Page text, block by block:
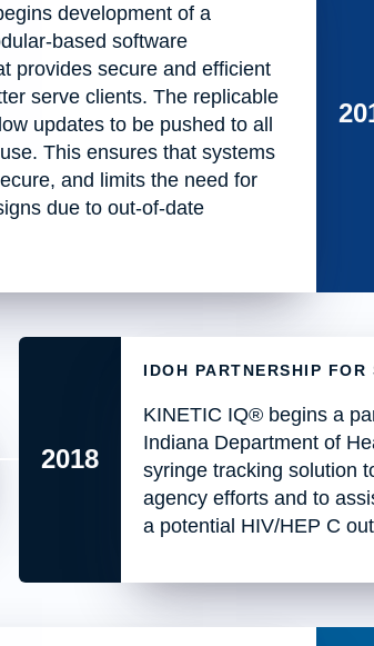
development of a
based software
provides secure and efficient
serve clients. The replicable
updates to be pushed to all
This ensures that systems
and limits the need for
due to out-of-date
2018
IDOH PARTNERSHIP FOR
KINETIC IQ® begins a
Indiana Department of
syringe tracking solution
agency efforts and to
a potential HIV/HEP C